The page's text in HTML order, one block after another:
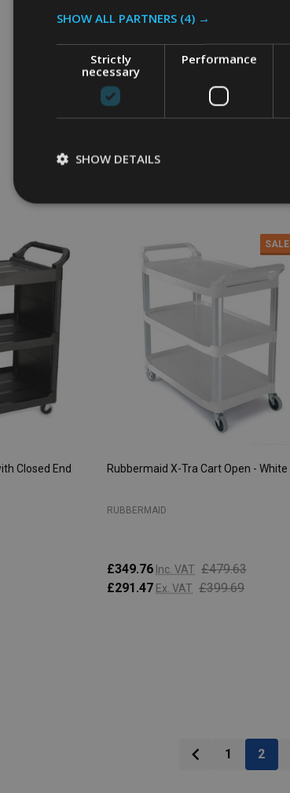
£238.92
£342.96
£199.10
£285.80
Closed End
SALE
Rubbermaid X-Tra Cart Open - White
RUBBERMAID
£349.76 Inc. VAT £479.63
£291.47 Ex. VAT £399.69
1 2
SHOW ALL PARTNERS (4) →
Strictly
necessary
Performance
SHOW DETAILS